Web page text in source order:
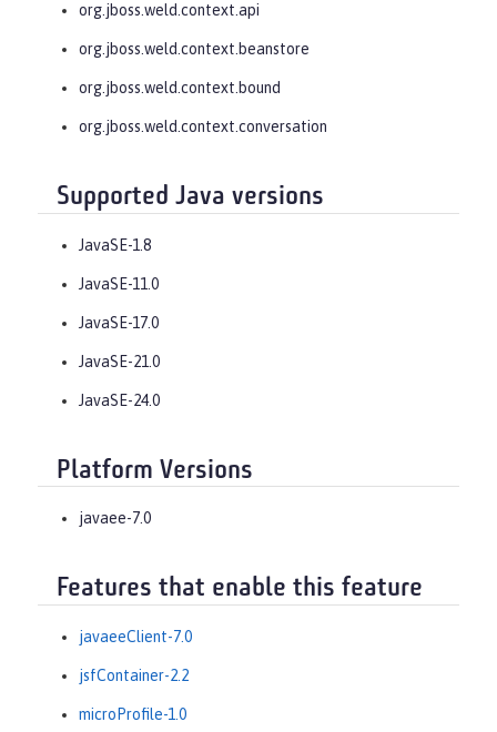
org.jboss.weld.context.api
org.jboss.weld.context.beanstore
org.jboss.weld.context.bound
org.jboss.weld.context.conversation
Supported Java versions
JavaSE-1.8
JavaSE-11.0
JavaSE-17.0
JavaSE-21.0
JavaSE-24.0
Platform Versions
javaee-7.0
Features that enable this feature
javaeeClient-7.0
jsfContainer-2.2
microProfile-1.0